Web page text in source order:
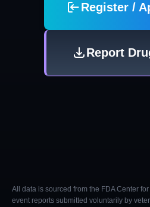
Register /
Report
All data is sourced from the FDA Center
event reports submitted voluntarily by